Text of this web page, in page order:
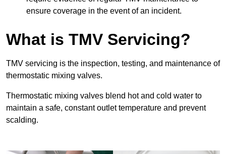
ensure coverage in the event of an incident.
What is TMV Servicing?
TMV servicing is the inspection, testing, and maintenance of
thermostatic mixing valves.
Thermostatic mixing valves blend hot and cold water to
maintain a safe, constant outlet temperature and prevent
scalding.